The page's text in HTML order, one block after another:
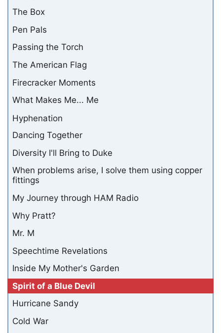
The Box
Pen Pals
Passing the Torch
The American Flag
Firecracker Moments
What Makes Me... Me
Hyphenation
Dancing Together
Diversity I'll Bring to Duke
When problems arise, I solve them using copper
fittings
My Journey through HAM Radio
Why Pratt?
Mr. M
Speechtime Revelations
Inside My Mother's Garden
Spirit of a Blue Devil
Hurricane Sandy
Cold War